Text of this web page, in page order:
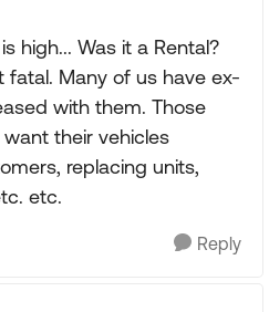
high... Was it a Rental?
fatal. Many of us have ex-
with them. Those
their vehicles
replacing units,
etc.
Reply